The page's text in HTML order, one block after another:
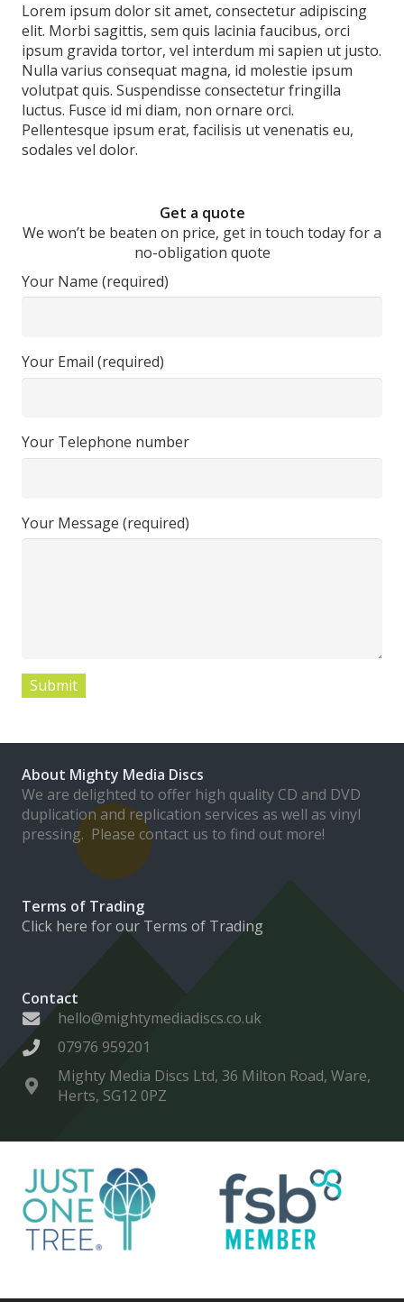
Lorem ipsum dolor sit amet, consectetur adipiscing
elit. Morbi sagittis, sem quis lacinia faucibus, orci
ipsum gravida tortor, vel interdum mi sapien ut justo.
Nulla varius consequat magna, id molestie ipsum
volutpat quis. Suspendisse consectetur fringilla
luctus. Fusce id mi diam, non ornare orci.
Pellentesque ipsum erat, facilisis ut venenatis eu,
sodales vel dolor.
Get a quote
We won’t be beaten on price, get in touch today for a
no-obligation quote
Your Name (required)
Your Email (required)
Your Telephone number
Your Message (required)
About Mighty Media Discs
We are delighted to offer high quality CD and DVD
duplication and replication services as well as vinyl
pressing. Please contact us to find out more!
Terms of Trading
Click here for our Terms of Trading
Contact
hello@mightymediadiscs.co.uk
07976 959201
Mighty Media Discs Ltd, 36 Milton Road, Ware,
Herts, SG12 0PZ